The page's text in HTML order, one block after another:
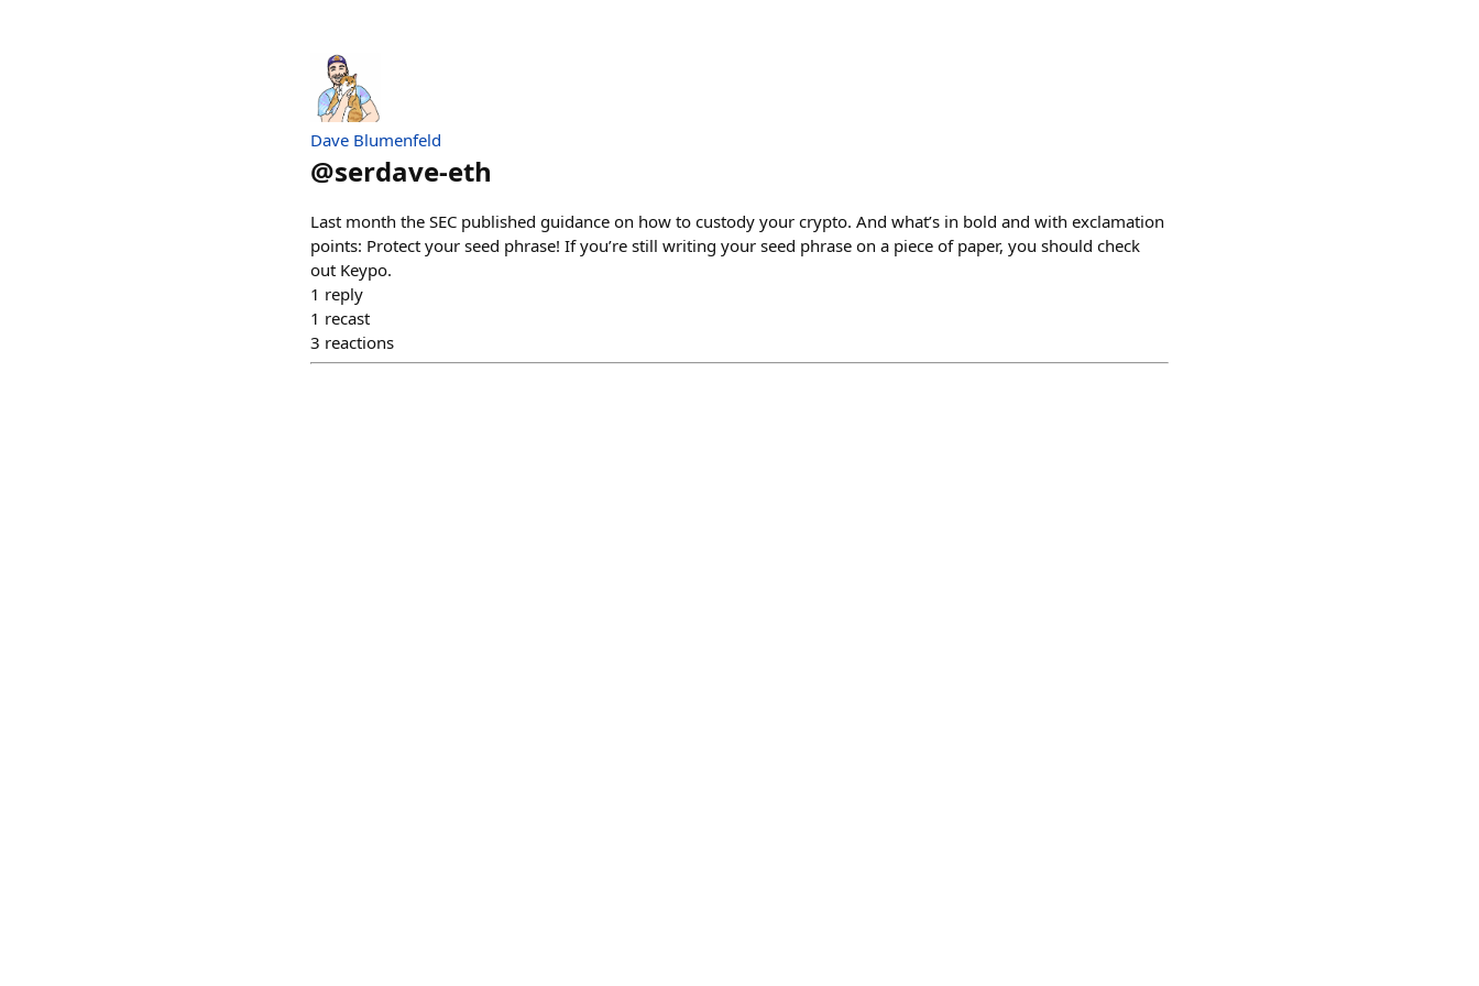
Dave Blumenfeld
@serdave-eth
Last month the SEC published guidance on how to custody your crypto. And what’s in bold and with exclamation
points: Protect your seed phrase! If you’re still writing your seed phrase on a piece of paper, you should check
out Keypo.
1 reply
1 recast
3 reactions